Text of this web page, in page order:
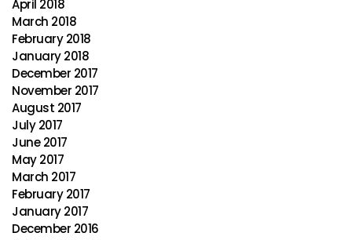
April 2018
March 2018
February 2018
January 2018
December 2017
November 2017
August 2017
July 2017
June 2017
May 2017
March 2017
February 2017
January 2017
December 2016